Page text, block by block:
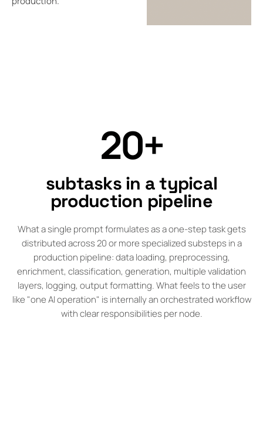
20+
subtasks in a typical
production pipeline
What a single prompt formulates as a one-step task gets
distributed across 20 or more specialized substeps in a
production pipeline: data loading, preprocessing,
enrichment, classification, generation, multiple validation
layers, logging, output formatting. What feels to the user
like "one AI operation" is internally an orchestrated workflow
with clear responsibilities per node.